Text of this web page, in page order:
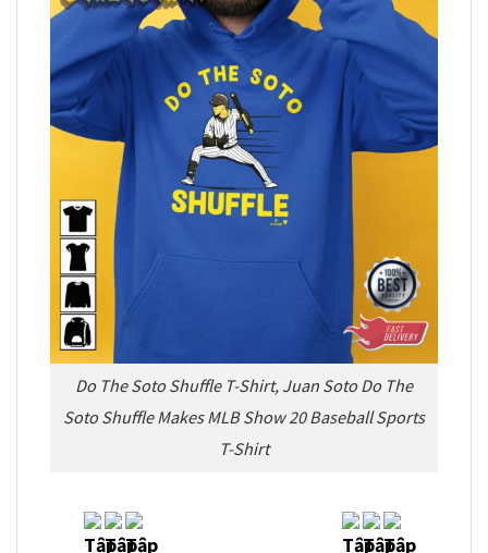
Do The Soto Shuffle T-Shirt, Juan Soto Do The
Soto Shuffle Makes MLB Show 20 Baseball Sports
T-Shirt